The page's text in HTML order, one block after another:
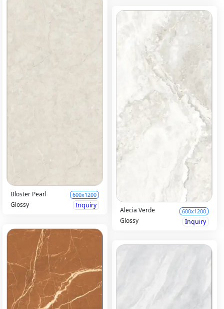
Bloster Pearl 600x1200
Glossy Inquiry
Alecia Verde 600x1200
Glossy Inquiry